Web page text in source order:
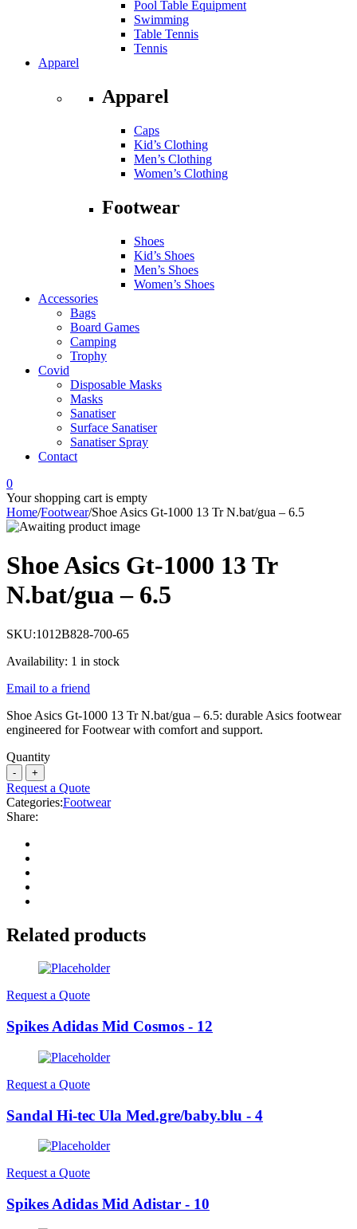
Pool Table Equipment
Swimming
Table Tennis
Tennis
Apparel
Apparel
Caps
Kid’s Clothing
Men’s Clothing
Women’s Clothing
Footwear
Shoes
Kid’s Shoes
Men’s Shoes
Women’s Shoes
Accessories
Bags
Board Games
Camping
Trophy
Covid
Disposable Masks
Masks
Sanatiser
Surface Sanatiser
Sanatiser Spray
Contact
0
Your shopping cart is empty
Home/Footwear/Shoe Asics Gt-1000 13 Tr N.bat/gua – 6.5
Shoe Asics Gt-1000 13 Tr
N.bat/gua – 6.5
SKU:1012B828-700-65
Availability: 1 in stock
Email to a friend
Shoe Asics Gt-1000 13 Tr N.bat/gua – 6.5: durable Asics footwear
engineered for Footwear with comfort and support.
Quantity
Request a Quote
Categories:Footwear
Share:
Related products
Request a Quote
Spikes Adidas Mid Cosmos - 12
Request a Quote
Sandal Hi-tec Ula Med.gre/baby.blu - 4
Request a Quote
Spikes Adidas Mid Adistar - 10